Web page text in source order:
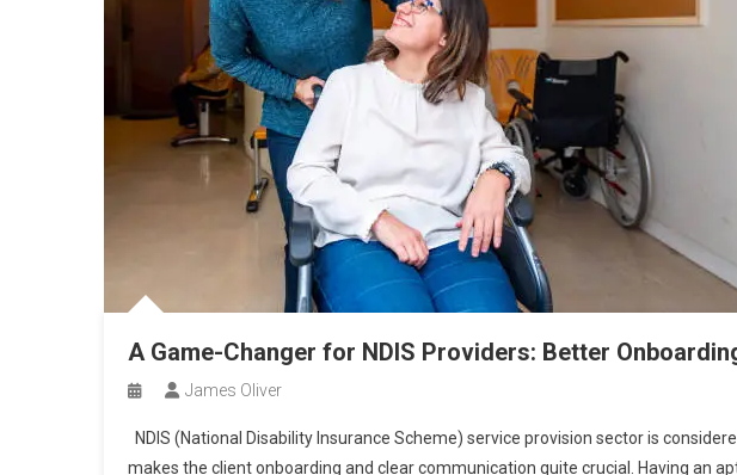
A Game-Changer for NDIS Providers: Better
James Oliver
NDIS (National Disability Insurance Scheme) service provision sector is
makes the client onboarding and clear communication quite crucial. Having an